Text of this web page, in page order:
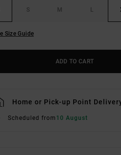
S M L
Size Guide
ADD TO CART
Home or Pick-up Point
Scheduled from 10 August